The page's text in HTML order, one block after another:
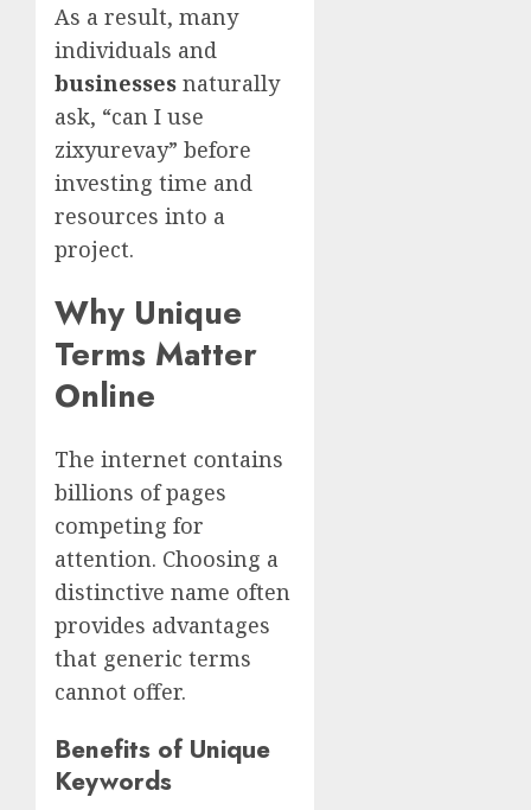
As a result, many
individuals and
businesses naturally
ask, “can I use
zixyurevay” before
investing time and
resources into a
project.
Why Unique
Terms Matter
Online
The internet contains
billions of pages
competing for
attention. Choosing a
distinctive name often
provides advantages
that generic terms
cannot offer.
Benefits of Unique
Keywords